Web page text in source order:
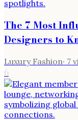
The 7 Most
Designers to
Luxury Fashion· 7
6